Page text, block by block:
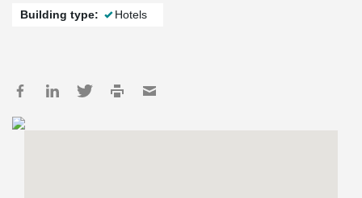
Building type: Hotels